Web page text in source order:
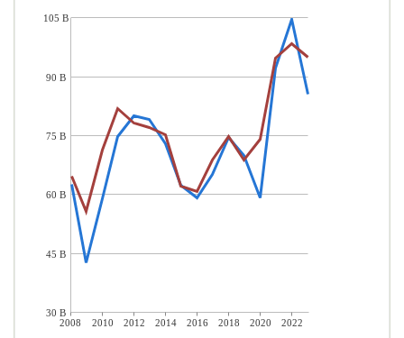
2008 2010 2012 2014 2016 2018 2020
2022
105 B
90 B
75 B
60 B
45 B
30 B